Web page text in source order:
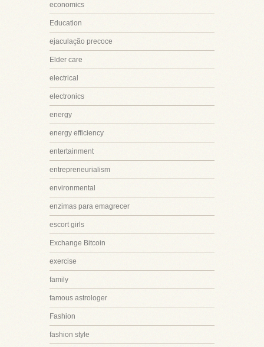
economics
Education
ejaculação precoce
Elder care
electrical
electronics
energy
energy efficiency
entertainment
entrepreneurialism
environmental
enzimas para emagrecer
escort girls
Exchange Bitcoin
exercise
family
famous astrologer
Fashion
fashion style